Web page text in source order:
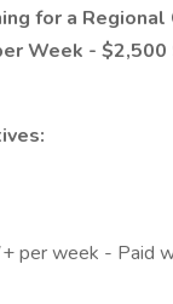
for a Regional
Week - $2,500
per week - Paid